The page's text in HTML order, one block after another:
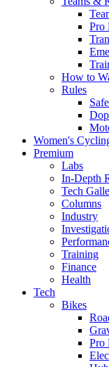
Pro
How to
Rules
Women's
Premium
Labs
In-Depth
Tech
Columns
Industry
Training
Finance
Health
Tech
Bikes
Pro